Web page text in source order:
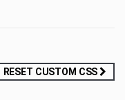
RESET CUSTOM CSS